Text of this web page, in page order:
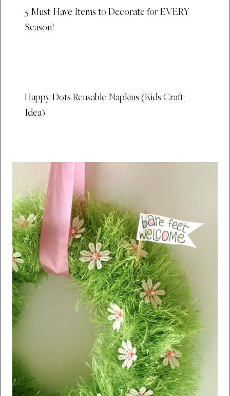
5 Must-Have Items to Decorate for EVERY
Season!
Happy Dots Reusable Napkins (Kids Craft
Idea)